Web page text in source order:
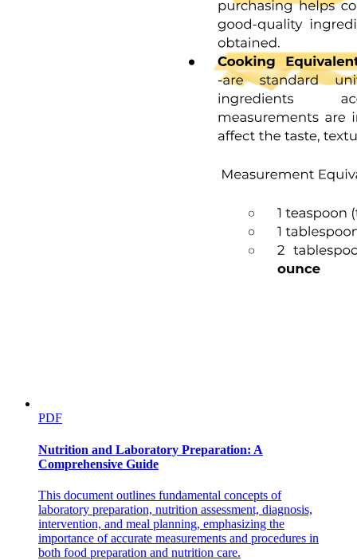
PDF
Nutrition and Laboratory Preparation: A
Comprehensive Guide
This document outlines fundamental concepts of
laboratory preparation, nutrition assessment, diagnosis,
intervention, and meal planning, emphasizing the
importance of accurate measurements and procedures in
both food preparation and nutrition care.